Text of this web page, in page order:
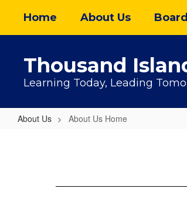
main
Home About Us
Thousand
Learning Today, Leading
About Us About Us Home